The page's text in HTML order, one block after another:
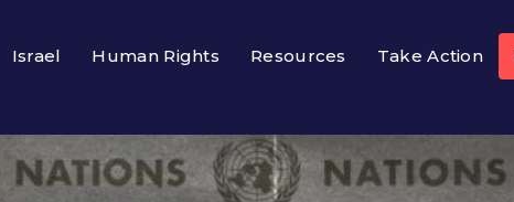
Israel Human Rights Resources Take Action